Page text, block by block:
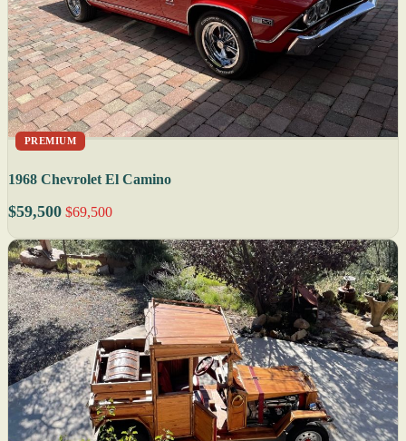
PREMIUM
1968 Chevrolet El Camino
$59,500 $69,500